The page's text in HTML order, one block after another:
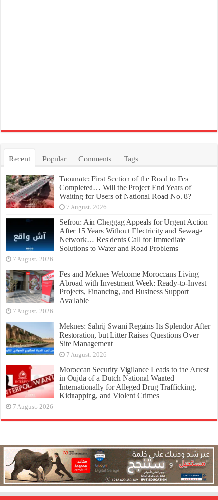
Recent Popular Comments Tags
Taounate: First Section of the Road to Fes
Completed… Will the Project End Years of
Waiting for Users of National Road No. 8?
7 August، 2026
Sefrou: Ain Cheggag Appeals for Urgent Action
After 15 Years Without Electricity and Sewage
Network… Residents Call for Immediate
Solutions to Water and Road Problems
7 August، 2026
Fes and Meknes Welcome Moroccans Living
Abroad with Investment Week: Ready-to-Invest
Projects, Financing, and Business Support
Available
7 August، 2026
Meknes: Sahrij Swani Regains Its Splendor After
Restoration, but Litter Raises Questions Over
Site Management
7 August، 2026
Moroccan Security Vigilance Leads to the Arrest
in Oujda of a Dutch National Wanted
Internationally for Alleged Drug Trafficking,
Kidnapping, and Violent Crimes
7 August، 2026